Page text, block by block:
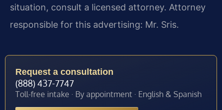
situation, consult a licensed attorney. Attorney
responsible for this advertising: Mr. Sris.
Request a consultation
(888) 437-7747
Toll-free intake · By appointment · English & Spanish